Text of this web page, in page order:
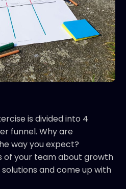
is divided into 4
funnel. Why are
way you expect?
of your team about growth
and come up with